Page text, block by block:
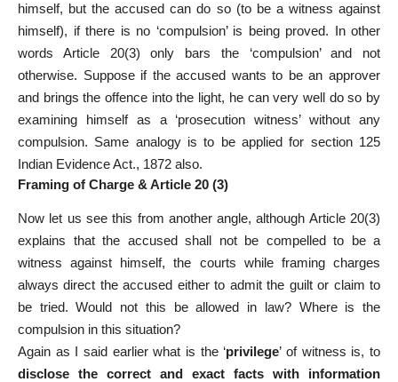
himself, but the accused can do so (to be a witness against
himself), if there is no ‘compulsion’ is being proved. In other
words Article 20(3) only bars the ‘compulsion’ and not
otherwise. Suppose if the accused wants to be an approver
and brings the offence into the light, he can very well do so by
examining himself as a ‘prosecution witness’ without any
compulsion. Same analogy is to be applied for section 125
Indian Evidence Act., 1872 also.
Framing of Charge & Article 20 (3)
Now let us see this from another angle, although Article 20(3)
explains that the accused shall not be compelled to be a
witness against himself, the courts while framing charges
always direct the accused either to admit the guilt or claim to
be tried. Would not this be allowed in law? Where is the
compulsion in this situation?
Again as I said earlier what is the ‘privilege’ of witness is, to
disclose the correct and exact facts with information